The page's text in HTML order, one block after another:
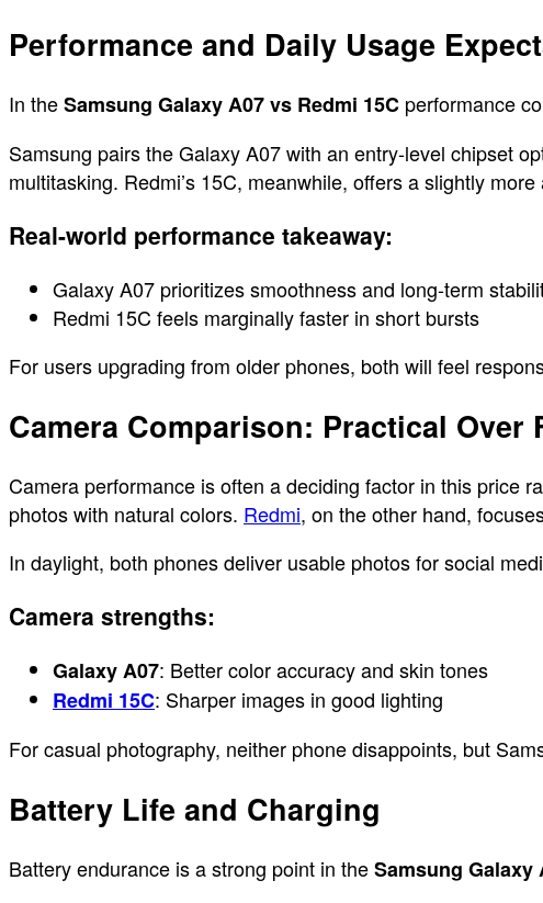
Performance and Daily Usage
In theSamsung Galaxy A07 vs Redmi 15C performance
Samsung pairs the Galaxy A07 with an entry-level chipset
multitasking. Redmi’s 15C, meanwhile, offers a slightly
Real-world performance takeaway:
Galaxy A07 prioritizes smoothness and long-term
Redmi 15C feels marginally faster in short bursts
For users upgrading from older phones, both will feel
Camera Comparison: Practical Over
Camera performance is often a deciding factor in this price
photos with natural colors. Redmi, on the other hand,
In daylight, both phones deliver usable photos for social
Camera strengths:
Galaxy A07: Better color accuracy and skin tones
Redmi 15C: Sharper images in good lighting
For casual photography, neither phone disappoints, but
Battery Life and Charging
Battery endurance is a strong point in theSamsung Galaxy